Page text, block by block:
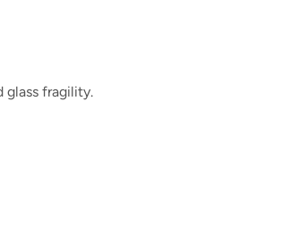
glass fragility.